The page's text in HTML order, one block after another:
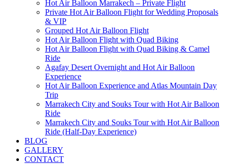
Hot Air Balloon Marrakech – Private Flight
Private Hot Air Balloon Flight for Wedding Proposals
& VIP
Grouped Hot Air Balloon Flight
Hot Air Balloon Flight with Quad Biking
Hot Air Balloon Flight with Quad Biking & Camel
Ride
Agafay Desert Overnight and Hot Air Balloon
Experience
Hot Air Balloon Experience and Atlas Mountain Day
Trip
Marrakech City and Souks Tour with Hot Air Balloon
Ride
Marrakech City and Souks Tour with Hot Air Balloon
Ride (Half-Day Experience)
BLOG
GALLERY
CONTACT